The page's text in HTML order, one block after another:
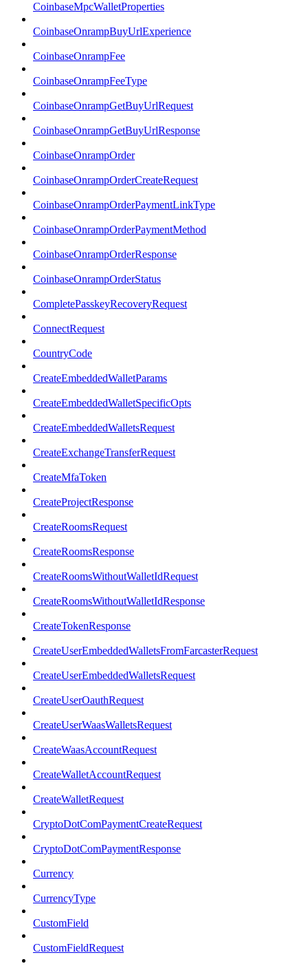
CoinbaseMpcWalletProperties
CoinbaseOnrampBuyUrlExperience
CoinbaseOnrampFee
CoinbaseOnrampFeeType
CoinbaseOnrampGetBuyUrlRequest
CoinbaseOnrampGetBuyUrlResponse
CoinbaseOnrampOrder
CoinbaseOnrampOrderCreateRequest
CoinbaseOnrampOrderPaymentLinkType
CoinbaseOnrampOrderPaymentMethod
CoinbaseOnrampOrderResponse
CoinbaseOnrampOrderStatus
CompletePasskeyRecoveryRequest
ConnectRequest
CountryCode
CreateEmbeddedWalletParams
CreateEmbeddedWalletSpecificOpts
CreateEmbeddedWalletsRequest
CreateExchangeTransferRequest
CreateMfaToken
CreateProjectResponse
CreateRoomsRequest
CreateRoomsResponse
CreateRoomsWithoutWalletIdRequest
CreateRoomsWithoutWalletIdResponse
CreateTokenResponse
CreateUserEmbeddedWalletsFromFarcasterRequest
CreateUserEmbeddedWalletsRequest
CreateUserOauthRequest
CreateUserWaasWalletsRequest
CreateWaasAccountRequest
CreateWalletAccountRequest
CreateWalletRequest
CryptoDotComPaymentCreateRequest
CryptoDotComPaymentResponse
Currency
CurrencyType
CustomField
CustomFieldRequest